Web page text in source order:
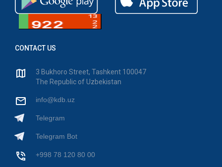
CONTACT US
3 Bukhoro Street, Tashkent 100047
The Republic of Uzbekistan
info@kdb.uz
Telegram
Telegram Bot
+998 78 120 80 00